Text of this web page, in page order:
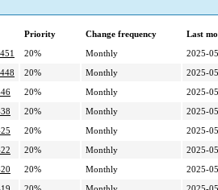
Priority Change frequency
Last
20% Monthly
2025-
20% Monthly
2025-
20% Monthly
2025-
20% Monthly
2025-
20% Monthly
2025-
20% Monthly
2025-
20% Monthly
2025-